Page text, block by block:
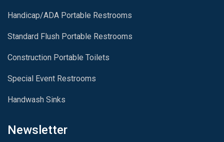
Handicap/ADA Portable Restrooms
Standard Flush Portable Restrooms
Construction Portable Toilets
Special Event Restrooms
Handwash Sinks
Newsletter